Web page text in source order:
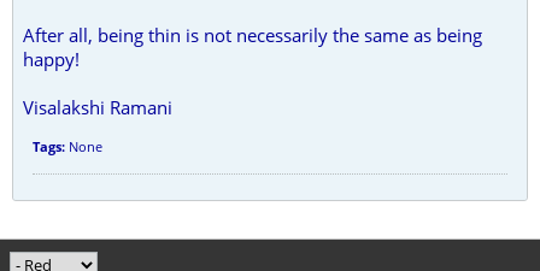
After all, being thin is not necessarily the same as being
happy!
Visalakshi Ramani
Tags: None